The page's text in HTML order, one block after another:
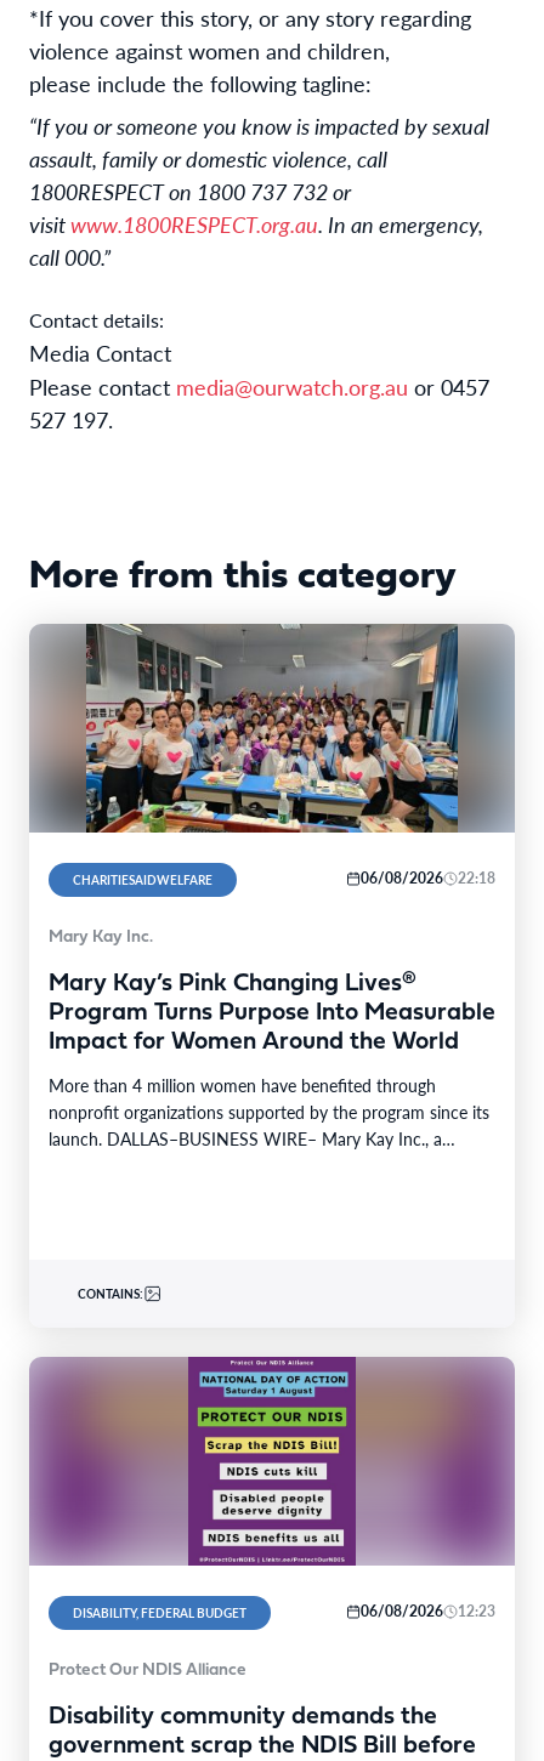
*If you cover this story, or any story regarding
violence against women and children,
please include the following tagline:
“If you or someone you know is impacted by sexual
assault, family or domestic violence, call
1800RESPECT on 1800 737 732 or
visitwww.1800RESPECT.org.au. In an emergency,
call 000.”
Contact details:
Media Contact
Please contact media@ourwatch.org.au or 0457
527 197.
More from this category
CHARITIESAIDWELFARE 06/08/2026 22:18
Mary Kay Inc.
Mary Kay’s Pink Changing Lives®
Program Turns Purpose Into Measurable
Impact for Women Around the World
More than 4 million women have benefited through
nonprofit organizations supported by the program since its
launch. DALLAS–BUSINESS WIRE– Mary Kay Inc., a
CONTAINS:
DISABILITY, FEDERAL BUDGET 06/08/2026 12:23
Protect Our NDIS Alliance
Disability community demands the
government scrap the NDIS Bill before